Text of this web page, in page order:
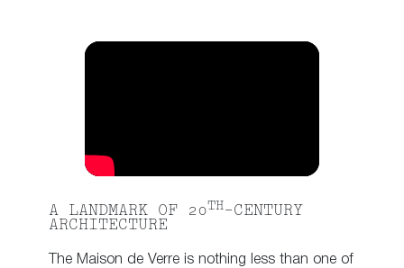
A LANDMARK OF 20TH -CENTURY
ARCHITECTURE
The Maison de Verre is nothing less than one of